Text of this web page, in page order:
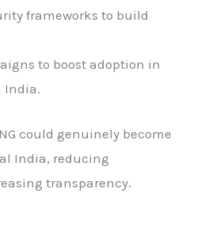
frameworks to build
to boost adoption in
India.
could genuinely become
India, reducing
transparency.